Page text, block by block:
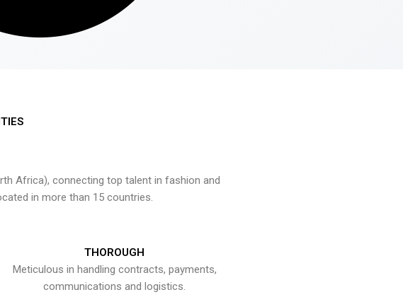
Africa), connecting top talent in fashion and
in more than 15 countries.
THOROUGH
Meticulous in handling contracts, payments,
communications and logistics.